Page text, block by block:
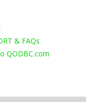
& FAQs
QODBC.com